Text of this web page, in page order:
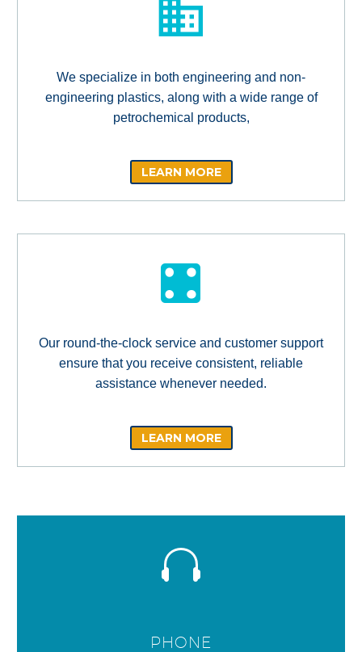
We specialize in both engineering and non-
engineering plastics, along with a wide range of
petrochemical products,
LEARN MORE
Our round-the-clock service and customer support
ensure that you receive consistent, reliable
assistance whenever needed.
LEARN MORE
PHONE